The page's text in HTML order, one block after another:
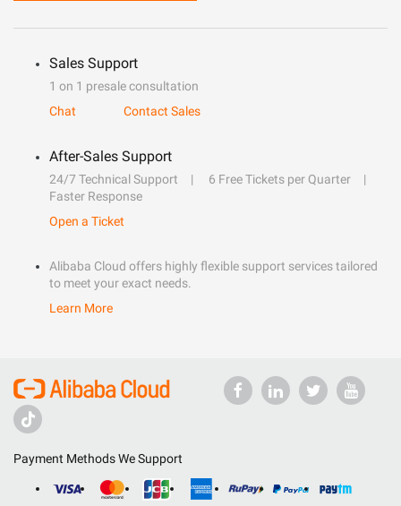
Sales Support
1 on 1 presale consultation
Chat
Contact Sales
After-Sales Support
24/7 Technical Support
6 Free Tickets per Quarter
Faster Response
Open a Ticket
Alibaba Cloud offers highly flexible support services tailored
to meet your exact needs.
Learn More
Payment Methods We Support